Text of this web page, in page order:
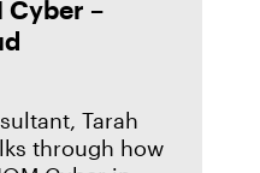
Cyber –
Tarah
through how